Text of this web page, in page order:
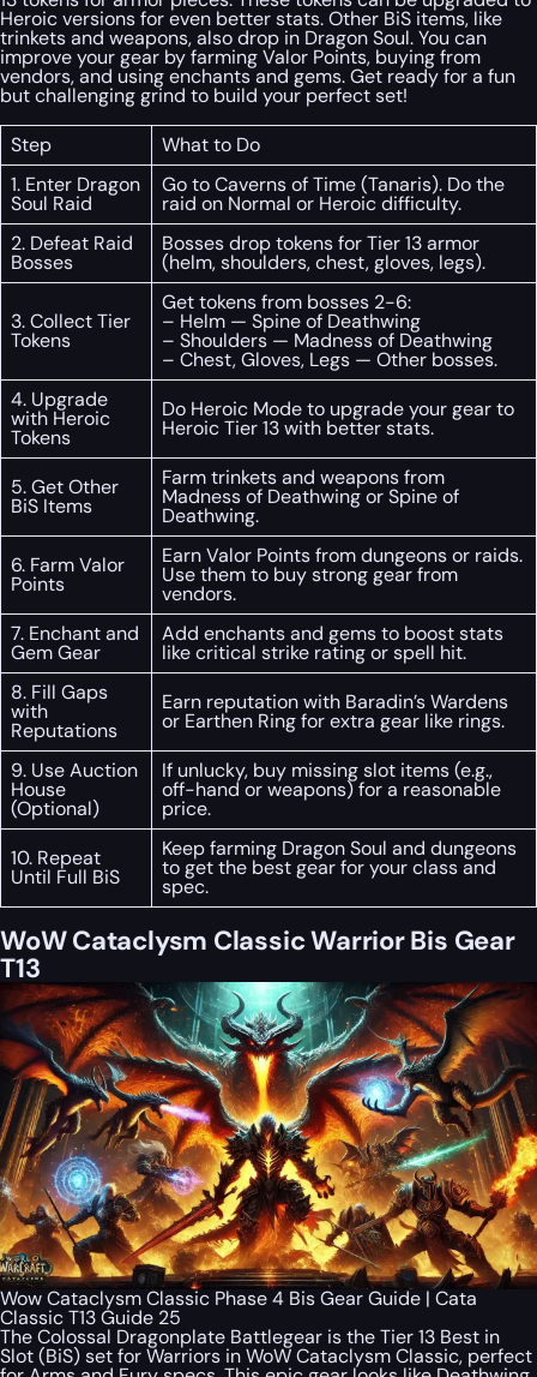
Heroic versions for even better stats. Other BiS items, like
trinkets and weapons, also drop in Dragon Soul. You can
improve your gear by farming Valor Points, buying from
vendors, and using enchants and gems. Get ready for a fun
but challenging grind to build your perfect set!
Step
What to Do
1. Enter Dragon
Soul Raid
Go to Caverns of Time (Tanaris). Do the
raid on Normal or Heroic difficulty.
2. Defeat Raid
Bosses
Bosses drop tokens for Tier 13 armor
(helm, shoulders, chest, gloves, legs).
3. Collect Tier
Tokens
Get tokens from bosses 2-6:
– Helm — Spine of Deathwing
– Shoulders — Madness of Deathwing
– Chest, Gloves, Legs — Other bosses.
4. Upgrade
with Heroic
Tokens
Do Heroic Mode to upgrade your gear to
Heroic Tier 13 with better stats.
5. Get Other
BiS Items
Farm trinkets and weapons from
Madness of Deathwing or Spine of
Deathwing.
6. Farm Valor
Points
Earn Valor Points from dungeons or raids.
Use them to buy strong gear from
vendors.
7. Enchant and
Gem Gear
Add enchants and gems to boost stats
like critical strike rating or spell hit.
8. Fill Gaps
with
Reputations
Earn reputation with Baradin’s Wardens
or Earthen Ring for extra gear like rings.
9. Use Auction
House
(Optional)
If unlucky, buy missing slot items (e.g.,
off-hand or weapons) for a reasonable
price.
10. Repeat
Until Full BiS
Keep farming Dragon Soul and dungeons
to get the best gear for your class and
spec.
WoW Cataclysm Classic Warrior Bis Gear
T13
Wow Cataclysm Classic Phase 4 Bis Gear Guide | Cata
Classic T13 Guide 25
The Colossal Dragonplate Battlegear is the Tier 13 Best in
Slot (BiS) set for Warriors in WoW Cataclysm Classic, perfect